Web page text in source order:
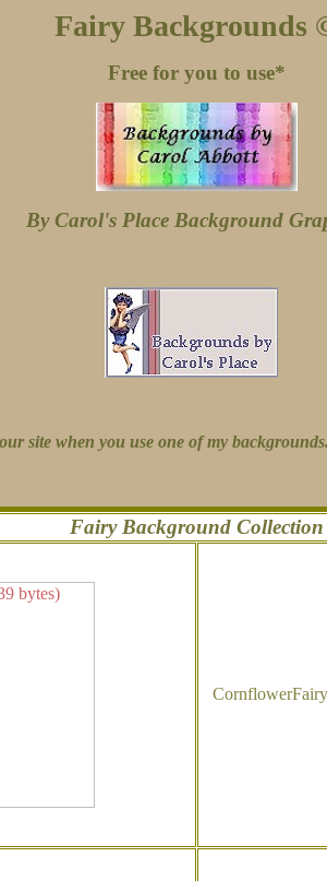
Fairy Backgrounds
Free for you to use*
By Carol's Place Background
site when you use one of my
Fairy Background Collection